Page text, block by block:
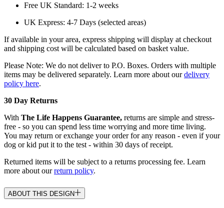
Free UK Standard: 1-2 weeks
UK Express: 4-7 Days (selected areas)
If available in your area, express shipping will display at checkout
and shipping cost will be calculated based on basket value.
Please Note: We do not deliver to P.O. Boxes. Orders with multiple
items may be delivered separately. Learn more about ourdelivery
policy here.
30 Day Returns
With The Life Happens Guarantee, returns are simple and stress-
free - so you can spend less time worrying and more time living.
You may return or exchange your order for any reason - even if your
dog or kid put it to the test - within 30 days of receipt.
Returned items will be subject to a returns processing fee. Learn
more about ourreturn policy.
ABOUT THIS DESIGN